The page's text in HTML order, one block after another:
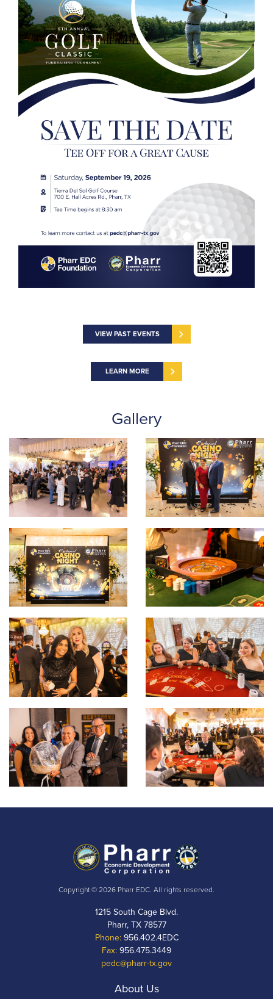
VIEW PAST EVENTS
LEARN MORE
Gallery
Copyright © 2026 Pharr EDC. All rights reserved.
1215 South Cage Blvd.
Pharr, TX 78577
Phone:956.402.4EDC
Fax: 956.475.3449
pedc@pharr-tx.gov
About Us